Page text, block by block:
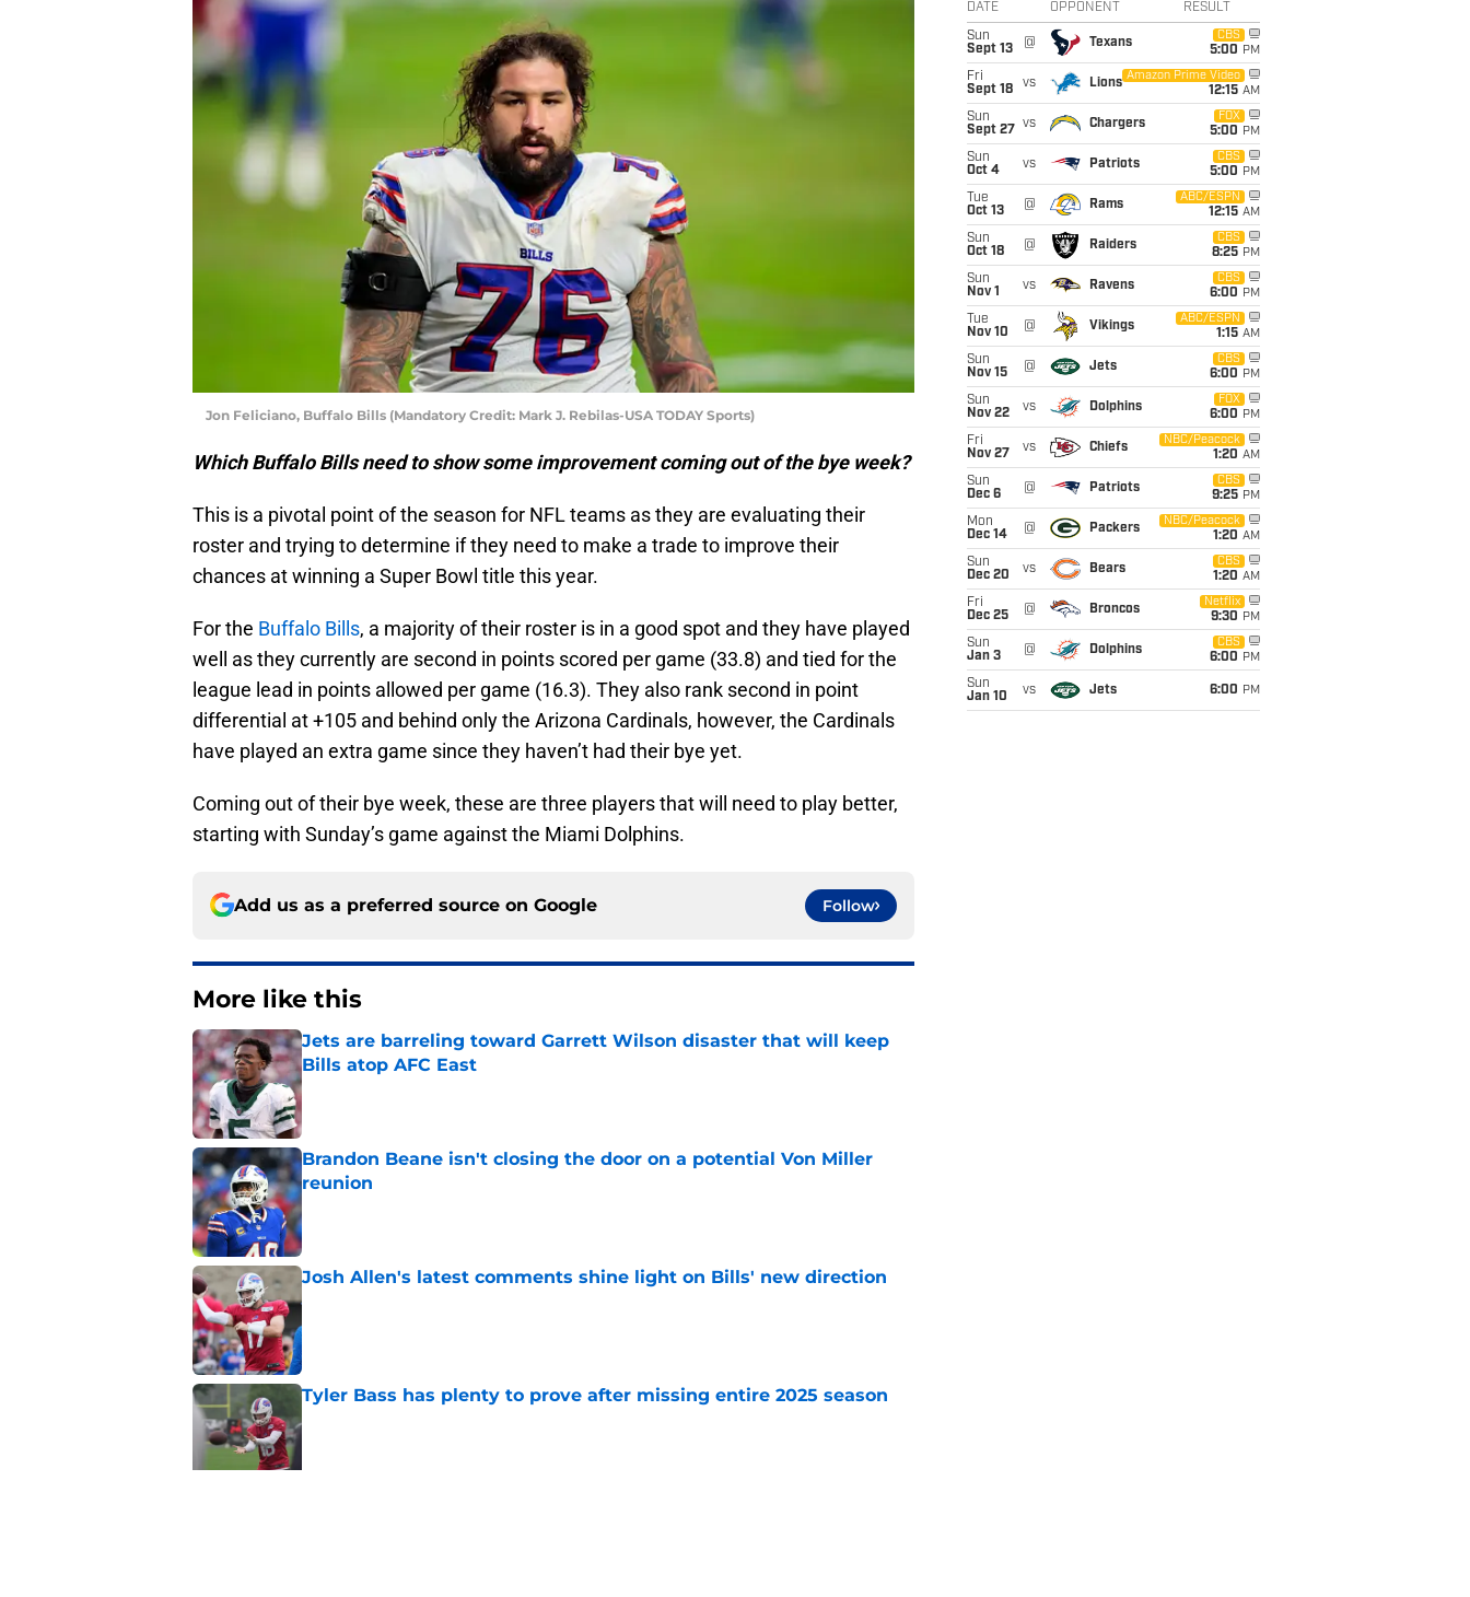
Jon Feliciano, Buffalo Bills (Mandatory Credit: Mark J. Rebilas-USA TODAY Sports)
Which Buffalo Bills need to show some improvement coming out of the bye week?
This is a pivotal point of the season for NFL teams as they are evaluating their
roster and trying to determine if they need to make a trade to improve their
chances at winning a Super Bowl title this year.
For the Buffalo Bills, a majority of their roster is in a good spot and they have played
well as they currently are second in points scored per game (33.8) and tied for the
league lead in points allowed per game (16.3). They also rank second in point
differential at +105 and behind only the Arizona Cardinals, however, the Cardinals
have played an extra game since they haven’t had their bye yet.
Coming out of their bye week, these are three players that will need to play better,
starting with Sunday’s game against the Miami Dolphins.
Add us as a preferred source on Google Follow
More like this
Jets are barreling toward Garrett Wilson disaster that will keep
Bills atop AFC East
Published by on Invalid Date
Brandon Beane isn't closing the door on a potential Von Miller
reunion
Published by on Invalid Date
Josh Allen's latest comments shine light on Bills' new direction
Published by on Invalid Date
Tyler Bass has plenty to prove after missing entire 2025 season
DATE OPPONENT RESULT
Sun
Sept 13
@ Texans
CBS
5:00 PM
Fri
Sept 18
vs Lions
Amazon Prime Video
12:15 AM
Sun
Sept 27
vs Chargers
FOX
5:00 PM
Sun
Oct 4
vs Patriots
CBS
5:00 PM
Tue
Oct 13
@ Rams
ABC/ESPN
12:15 AM
Sun
Oct 18
@ Raiders
CBS
8:25 PM
Sun
Nov 1
vs Ravens
CBS
6:00 PM
Tue
Nov 10
@ Vikings
ABC/ESPN
1:15 AM
Sun
Nov 15
@ Jets
CBS
6:00 PM
Sun
Nov 22
vs Dolphins
FOX
6:00 PM
Fri
Nov 27
vs Chiefs
NBC/Peacock
1:20 AM
Sun
Dec 6
@ Patriots
CBS
9:25 PM
Mon
Dec 14
@ Packers
NBC/Peacock
1:20 AM
Sun
Dec 20
vs Bears
CBS
1:20 AM
Fri
Dec 25
@ Broncos
Netflix
9:30 PM
Sun
Jan 3
@ Dolphins
CBS
6:00 PM
Sun
Jan 10
vs Jets 6:00 PM